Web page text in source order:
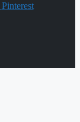
Pinterest